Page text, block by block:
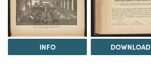
INFO DOWNLOAD